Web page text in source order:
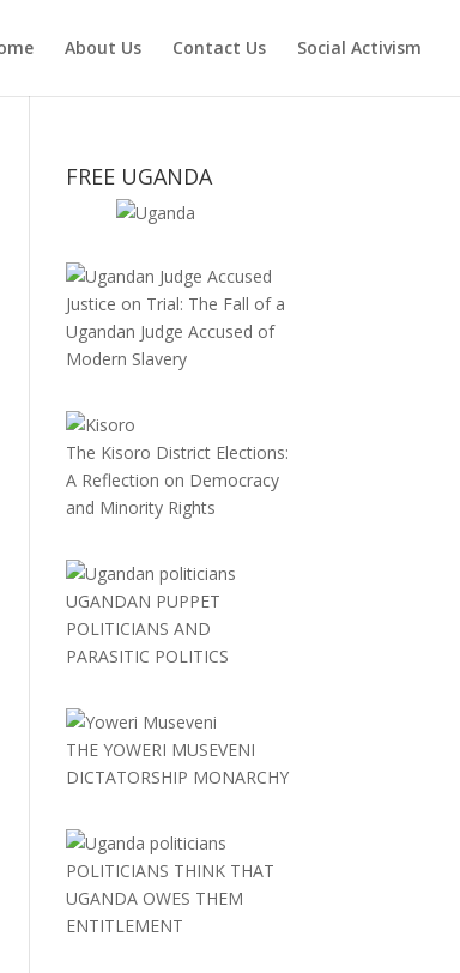
About Us Contact Us Social Activism
FREE UGANDA
Justice on Trial: The Fall of a
Ugandan Judge Accused of
Modern Slavery
The Kisoro District Elections:
A Reflection on Democracy
and Minority Rights
UGANDAN PUPPET
POLITICIANS AND
PARASITIC POLITICS
THE YOWERI MUSEVENI
DICTATORSHIP MONARCHY
POLITICIANS THINK THAT
UGANDA OWES THEM
ENTITLEMENT